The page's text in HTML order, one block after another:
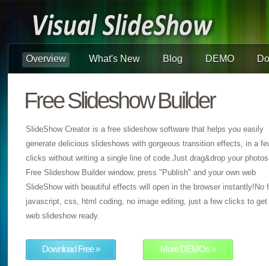
Overview What's New Blog DEMO
Free Slideshow Builder
SlideShow Creator is a free slideshow software that helps you easily
generate delicious slideshows with gorgeous transition effects, in a
clicks without writing a single line of code.Just drag&drop your
Free Slideshow Builder window, press "Publish" and your own web
SlideShow with beautiful effects will open in the browser instantly!No
javascript, css, html coding, no image editing, just a few clicks to get
web slideshow ready.
Download Free » More DEMOs »